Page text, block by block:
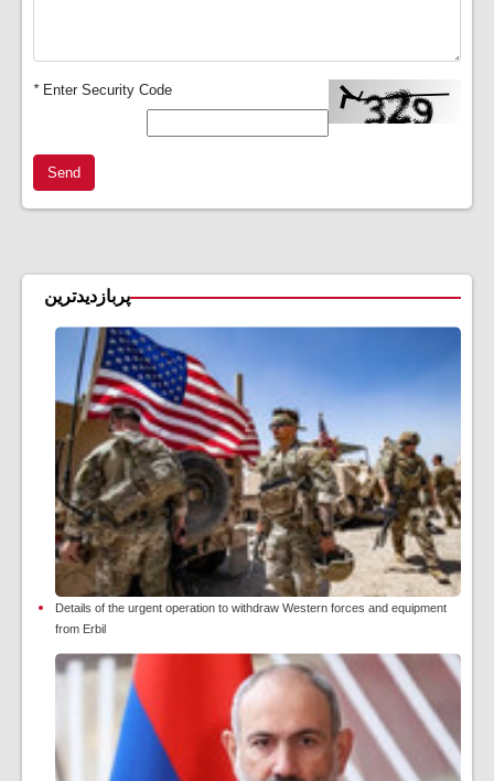
*Enter Security Code
Send
پربازدیدترین
Details of the urgent operation to withdraw Western forces and equipment
from Erbil